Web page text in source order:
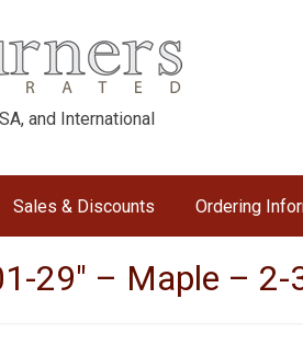
and International
Sales & Discounts Ordering
29″ – Maple – 2-